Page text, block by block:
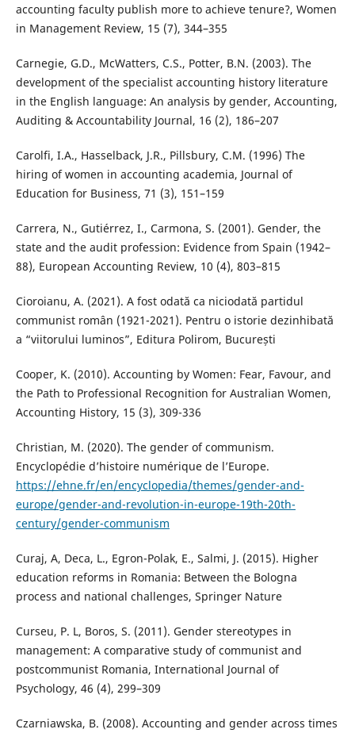
accounting faculty publish more to achieve tenure?, Women
in Management Review, 15 (7), 344–355
Carnegie, G.D., McWatters, C.S., Potter, B.N. (2003). The
development of the specialist accounting history literature
in the English language: An analysis by gender, Accounting,
Auditing & Accountability Journal, 16 (2), 186–207
Carolfi, I.A., Hasselback, J.R., Pillsbury, C.M. (1996) The
hiring of women in accounting academia, Journal of
Education for Business, 71 (3), 151–159
Carrera, N., Gutiérrez, I., Carmona, S. (2001). Gender, the
state and the audit profession: Evidence from Spain (1942–
88), European Accounting Review, 10 (4), 803–815
Cioroianu, A. (2021). A fost odată ca niciodată partidul
communist român (1921-2021). Pentru o istorie dezinhibată
a “viitorului luminos”, Editura Polirom, București
Cooper, K. (2010). Accounting by Women: Fear, Favour, and
the Path to Professional Recognition for Australian Women,
Accounting History, 15 (3), 309-336
Christian, M. (2020). The gender of communism.
Encyclopédie d’histoire numérique de l’Europe.
https://ehne.fr/en/encyclopedia/themes/gender-and-
europe/gender-and-revolution-in-europe-19th-20th-
century/gender-communism
Curaj, A, Deca, L., Egron-Polak, E., Salmi, J. (2015). Higher
education reforms in Romania: Between the Bologna
process and national challenges, Springer Nature
Curseu, P. L, Boros, S. (2011). Gender stereotypes in
management: A comparative study of communist and
postcommunist Romania, International Journal of
Psychology, 46 (4), 299–309
Czarniawska, B. (2008). Accounting and gender across times